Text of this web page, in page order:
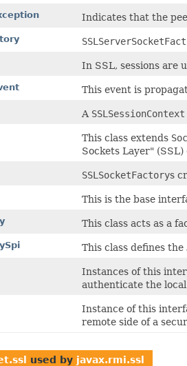
Indicates that the
In SSL, sessions are
This event is
A SSLSessionContext
This class extends
Sockets Layer"
SSLSocketFactorys
This is the base
This class acts as a
This class defines the
Instances of this
authenticate the
Instance of this
remote side of a
used by javax.rmi.ssl